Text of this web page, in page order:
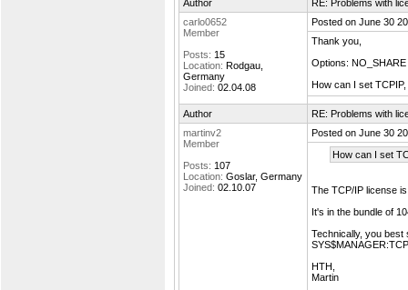
Author
RE: Problems with
carlo0652
Member
Posts: 15
Location: Rodgau,
Germany
Joined: 02.04.08
Posted on June 30
Thank you,
Options:
How can I set
Author
RE: Problems with
martinv2
Member
Posts: 107
Location: Goslar, Germany
Joined: 02.10.07
Posted on June 30
How can I set
The TCP/IP license
It's in the bundle of
Technically, you best
HTH,
Martin